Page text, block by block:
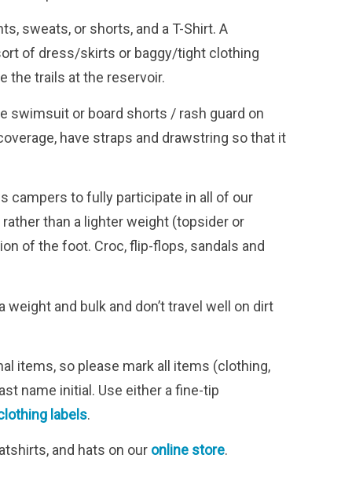
sweats, or shorts, and a T-Shirt. A
of dress/skirts or baggy/tight clothing
the trails at the reservoir.
swimsuit or board shorts / rash guard on
have straps and drawstring so that it
campers to fully participate in all of our
than a lighter weight (topsider or
of the foot. Croc, flip-flops, sandals and
and bulk and don’t travel well on dirt
items, so please mark all items (clothing,
name initial. Use either a fine-tip
labels.
and hats on our online store.